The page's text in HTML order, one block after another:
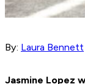
By: Laura Bennett
Jasmine Lopez